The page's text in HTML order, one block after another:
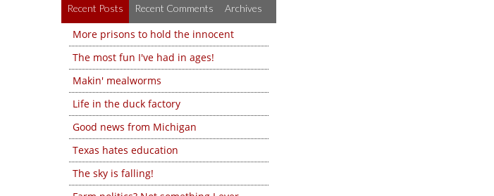
Recent Posts Recent Comments Archives
More prisons to hold the innocent
The most fun I've had in ages!
Makin' mealworms
Life in the duck factory
Good news from Michigan
Texas hates education
The sky is falling!